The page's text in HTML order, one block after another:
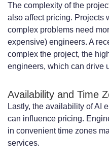
The complexity of the
also affect pricing. Projects
complex problems need
expensive) engineers. A
complex the project, the
engineers, which can drive
Availability and Time
Lastly, the availability of AI
can influence pricing.
in convenient time zones
services.